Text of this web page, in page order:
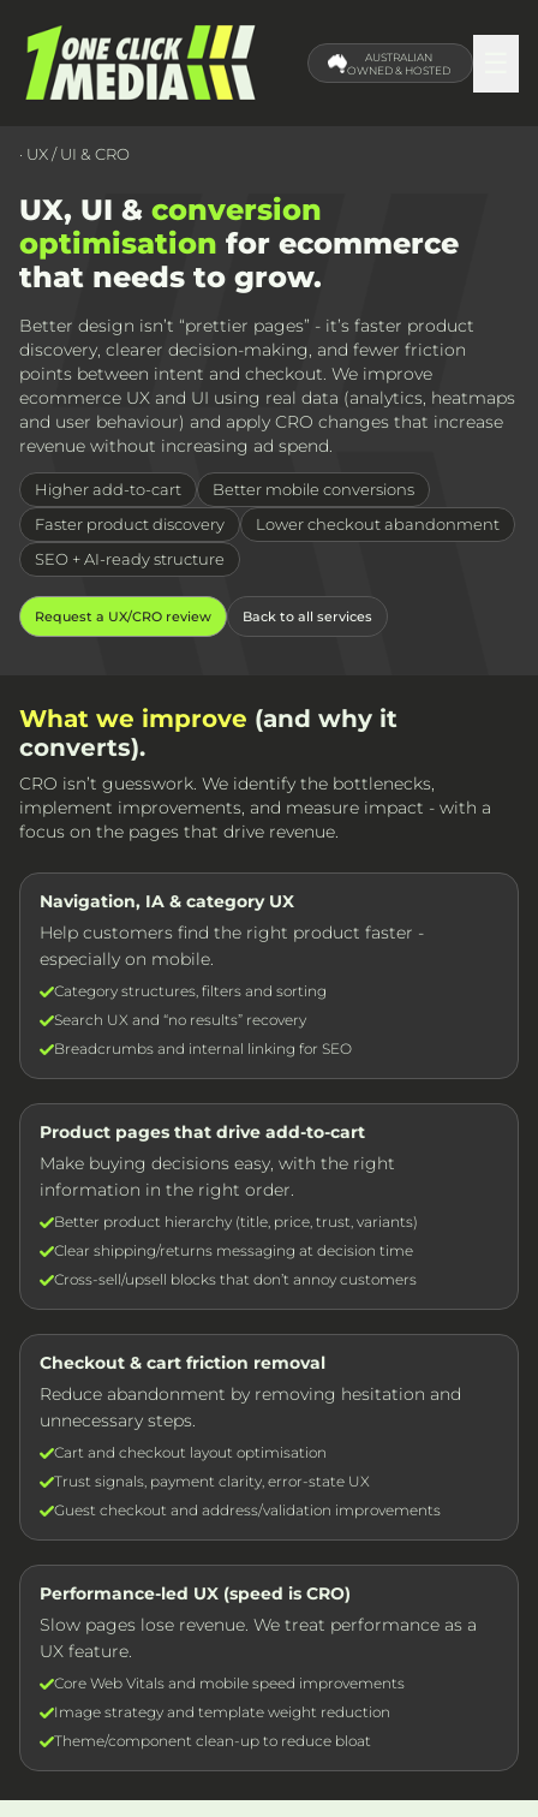
AUSTRALIAN
OWNED & HOSTED
· UX / UI & CRO
UX, UI & conversion
optimisation for ecommerce
that needs to grow.
Better design isn’t “prettier pages” - it’s faster product
discovery, clearer decision-making, and fewer friction
points between intent and checkout. We improve
ecommerce UX and UI using real data (analytics, heatmaps
and user behaviour) and apply CRO changes that increase
revenue without increasing ad spend.
Higher add-to-cart
Better mobile conversions
Faster product discovery
Lower checkout abandonment
SEO + AI-ready structure
Request a UX/CRO review Back to all services
What we improve (and why it
converts).
CRO isn’t guesswork. We identify the bottlenecks,
implement improvements, and measure impact - with a
focus on the pages that drive revenue.
Navigation, IA & category UX
Help customers find the right product faster -
especially on mobile.
Category structures, filters and sorting
Search UX and “no results” recovery
Breadcrumbs and internal linking for SEO
Product pages that drive add-to-cart
Make buying decisions easy, with the right
information in the right order.
Better product hierarchy (title, price, trust, variants)
Clear shipping/returns messaging at decision time
Cross-sell/upsell blocks that don’t annoy customers
Checkout & cart friction removal
Reduce abandonment by removing hesitation and
unnecessary steps.
Cart and checkout layout optimisation
Trust signals, payment clarity, error-state UX
Guest checkout and address/validation improvements
Performance-led UX (speed is CRO)
Slow pages lose revenue. We treat performance as a
UX feature.
Core Web Vitals and mobile speed improvements
Image strategy and template weight reduction
Theme/component clean-up to reduce bloat